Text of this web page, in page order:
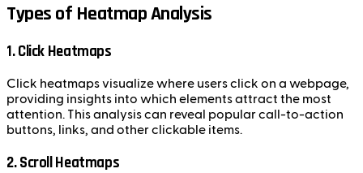
Types of Heatmap Analysis
1. Click Heatmaps
Click heatmaps visualize where users click on a webpage,
providing insights into which elements attract the most
attention. This analysis can reveal popular call-to-action
buttons, links, and other clickable items.
2. Scroll Heatmaps